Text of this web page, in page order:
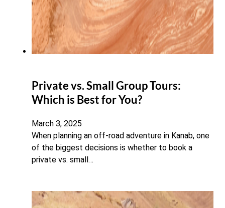
Private vs. Small Group Tours:
Which is Best for You?
March 3, 2025
When planning an off-road adventure in Kanab, one
of the biggest decisions is whether to book a
private vs. small…